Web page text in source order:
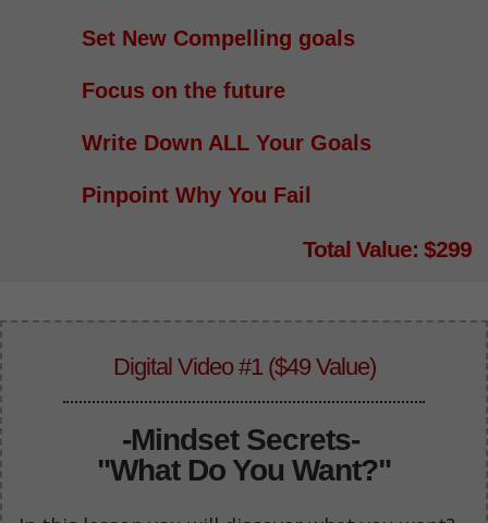
Set New Compelling goals
Focus on the future
Write Down ALL Your Goals
Pinpoint Why You Fail
Total Value: $299
Digital Video #1 ($49 Value)
-Mindset Secrets-
"What Do You Want?"